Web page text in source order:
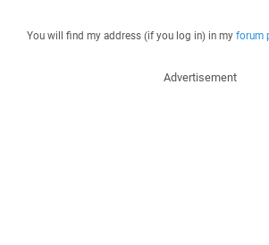
You will find my address (if you log in) in my forum
Advertisement